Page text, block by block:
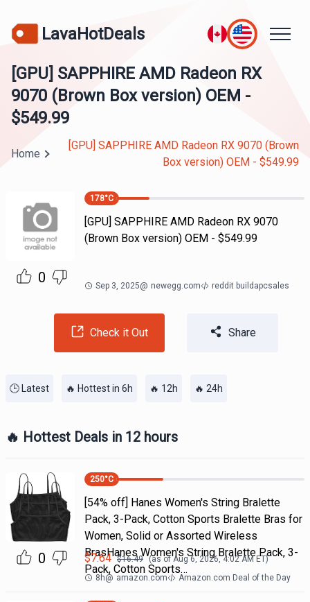
LavaHotDeals
[GPU] SAPPHIRE AMD Radeon RX
9070 (Brown Box version) OEM -
$549.99
Home
[GPU] SAPPHIRE AMD Radeon RX 9070 (Brown
Box version) OEM - $549.99
0
178°C
[GPU] SAPPHIRE AMD Radeon RX 9070
(Brown Box version) OEM - $549.99
Sep 3, 2025@ newegg.com reddit buildapcsales
Check it Out Share
🕒 Latest 🔥 Hottest in 6h 🔥 12h 🔥 24h
🔥 Hottest Deals in 12 hours
0
250°C
[54% off] Hanes Women's String Bralette
Pack, 3-Pack, Cotton Sports Bralette Bras for
Women, Solid or Assorted Wireless
BrasHanes Women's String Bralette Pack, 3-
Pack, Cotton Sports…
$7.64 $16.49 (as ofAug 6, 2026, 4:02 AMET)
8h@ amazon.com Amazon.com Deal of the Day